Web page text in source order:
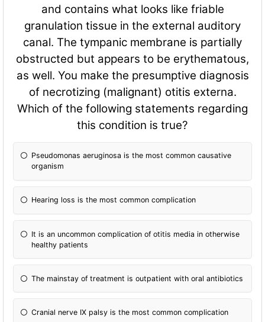
and contains what looks like friable
granulation tissue in the external auditory
canal. The tympanic membrane is partially
obstructed but appears to be erythematous,
as well. You make the presumptive diagnosis
of necrotizing (malignant) otitis externa.
Which of the following statements regarding
this condition is true?
Pseudomonas aeruginosa is the most common causative
organism
Hearing loss is the most common complication
It is an uncommon complication of otitis media in otherwise
healthy patients
The mainstay of treatment is outpatient with oral antibiotics
Cranial nerve IX palsy is the most common complication